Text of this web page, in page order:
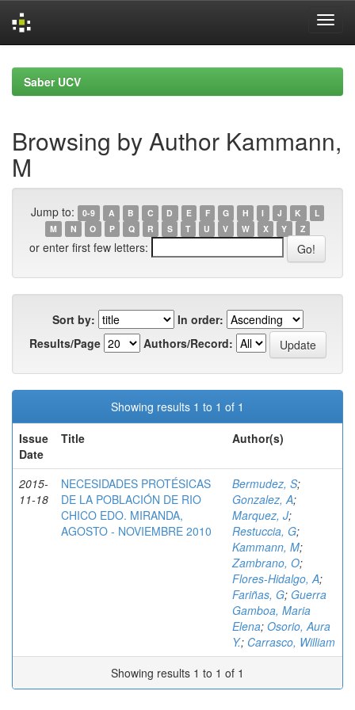
navigationSaber UCV
Browsing by Author Kammann,
M
Jump to: 0-9 A B C D E F G H I J K
L
M
N O P Q R S T U V W X Y Z
or enter first few letters:
Sort by:
In order:
Results/Page
Authors/Record:
Showing results 1 to 1 of 1
Issue
Date
Title Author(s)
2015-
11-18
NECESIDADES PROTÉSICAS
DE LA POBLACIÓN DE RIO
CHICO EDO. MIRANDA,
AGOSTO - NOVIEMBRE 2010
Bermudez, S;
Gonzalez, A;
Marquez, J;
Restuccia, G;
Kammann, M;
Zambrano, O;
Flores-Hidalgo, A;
Fariñas, G; Guerra
Gamboa, Maria
Elena; Osorio, Aura
Y.; Carrasco, William
Showing results 1 to 1 of 1